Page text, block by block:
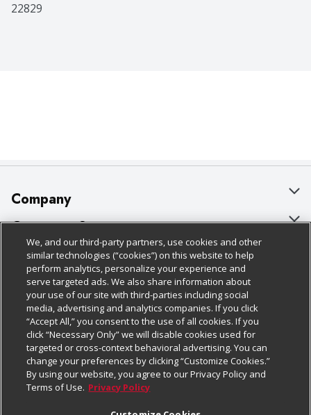
22829
Company
About Us
Our Brands
Careers
Charitable Foundation
Newsroom
Product Recalls
Real Estate
Customer Support
Bulk Gift Card Orders
Business & Community HQ
Contact Us
Digital Coupon
Frequently Asked Questions
Promotions & Offers
Policies & Disclosures
Cage Free Egg Policy
Cookie Policy
Do Not Sell My Personal Information
Privacy Policy
Website Accessibility Statement
Follow Us
Download Our Apps
We, and our third-party partners, use cookies and other
similar technologies (“cookies”) on this website to help
perform analytics, personalize your experience and
serve targeted ads. We also share information about
your use of our site with third-parties including social
media, advertising and analytics companies. If you click
“Accept All,” you consent to the use of all cookies. If you
click “Necessary Only” we will disable cookies used for
targeted or cross-context behavioral advertising. You can
change your preferences by clicking “Customize Cookies.”
By using our website, you agree to our Privacy Policy and
Terms of Use. Privacy Policy